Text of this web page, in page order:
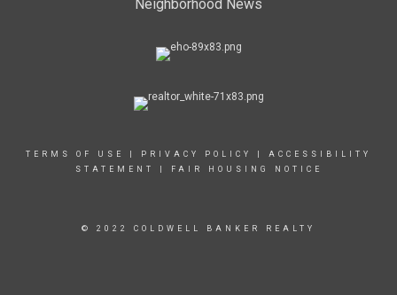
Neighborhood News
TERMS OF USE PRIVACY POLICY
ACCESSIBILITY
STATEMENT
FAIR HOUSING NOTICE
© 2022 COLDWELL BANKER REALTY